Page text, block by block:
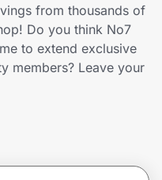
from thousands of
Do you think No7
to extend exclusive
members? Leave your